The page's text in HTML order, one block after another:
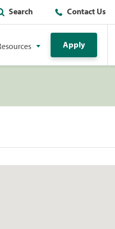
Search Contact Us
Apply